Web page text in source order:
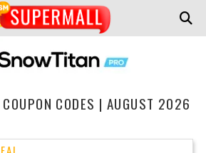
CODES | AUGUST 2026